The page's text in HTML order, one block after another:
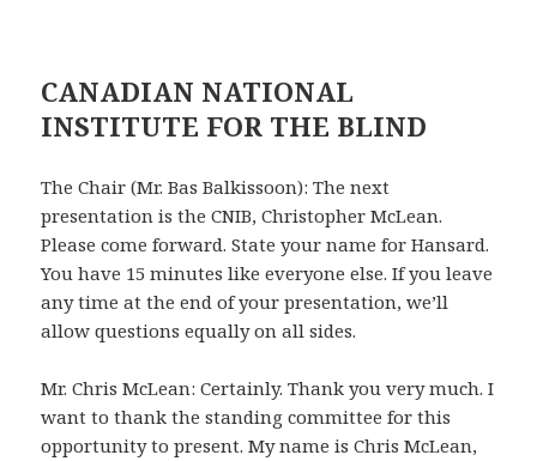
CANADIAN NATIONAL
INSTITUTE FOR THE BLIND
The Chair (Mr. Bas Balkissoon): The next
presentation is the CNIB, Christopher McLean.
Please come forward. State your name for Hansard.
You have 15 minutes like everyone else. If you leave
any time at the end of your presentation, we’ll
allow questions equally on all sides.
Mr. Chris McLean: Certainly. Thank you very much. I
want to thank the standing committee for this
opportunity to present. My name is Chris McLean,